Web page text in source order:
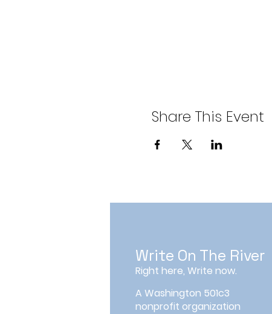
Share This Event
Write On The River
Right here, Write now.
A Washington 501c3
nonprofit organization